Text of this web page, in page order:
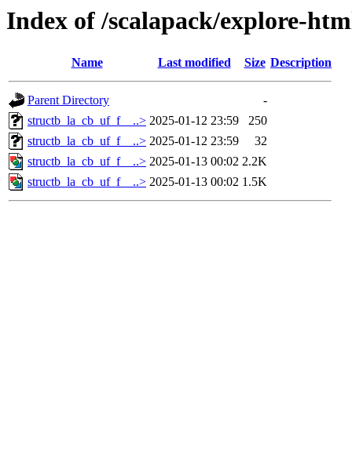
Index of /scalapack/explore-
Name Last modified Size Description
Parent Directory
-
structb_la_cb_uf_f__..> 2025-01-12 23:59
250
structb_la_cb_uf_f__..> 2025-01-12 23:59
32
structb_la_cb_uf_f__..> 2025-01-13 00:02 2.2K
structb_la_cb_uf_f__..> 2025-01-13 00:02 1.5K